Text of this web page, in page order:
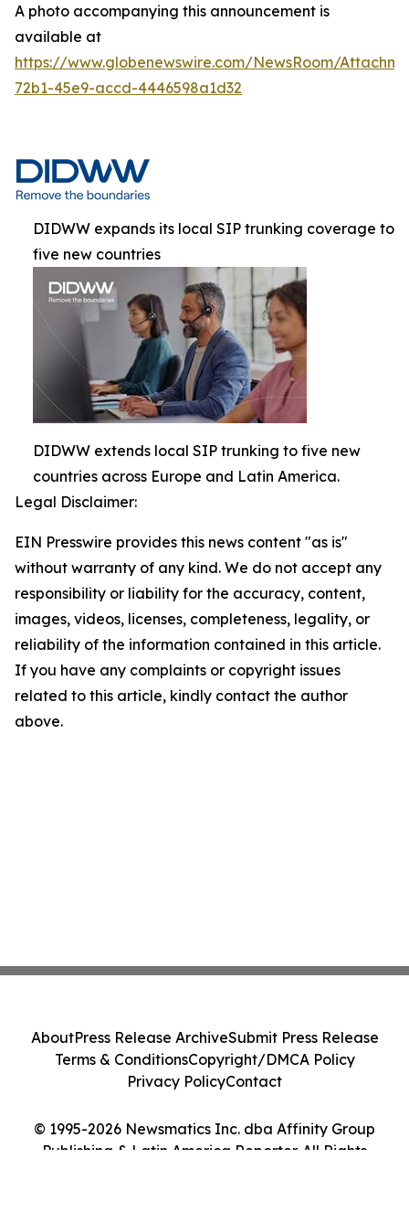
A photo accompanying this announcement is
available at
https://www.globenewswire.com/NewsRoom/
72b1-45e9-accd-4446598a1d32
DIDWW expands its local SIP trunking coverage to
five new countries
DIDWW extends local SIP trunking to five new
countries across Europe and Latin America.
Legal Disclaimer:
EIN Presswire provides this news content "as is"
without warranty of any kind. We do not accept any
responsibility or liability for the accuracy, content,
images, videos, licenses, completeness, legality, or
reliability of the information contained in this article.
If you have any complaints or copyright issues
related to this article, kindly contact the author
above.
© 1995-2026 Newsmatics Inc. dba Affinity Group
Publishing & Latin America Reporter. All Rights
AboutPress Release ArchiveSubmit Press Release
Terms & ConditionsCopyright/DMCA Policy
Privacy PolicyContact